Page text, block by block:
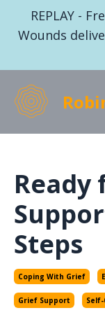
REPLAY -
Wounds
Ready
Steps
Coping With Grief
Grief Support